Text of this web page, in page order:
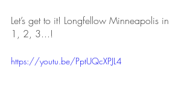
Let’s get to it! Longfellow Minneapolis in
1, 2, 3...!
https://youtu.be/PptUQcXPJL4